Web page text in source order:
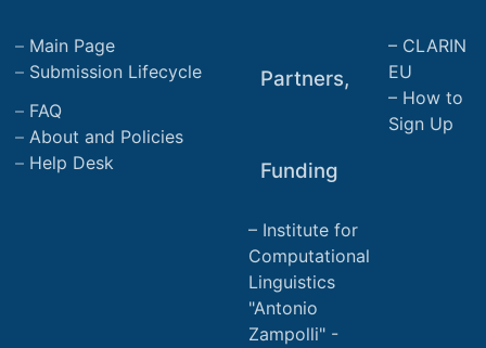
Partners,
Funding
Institute for
Computational
Linguistics
"Antonio
Zampolli" -
Main Page
Submission Lifecycle
FAQ
About and Policies
Help Desk
CLARIN
EU
How to
Sign Up